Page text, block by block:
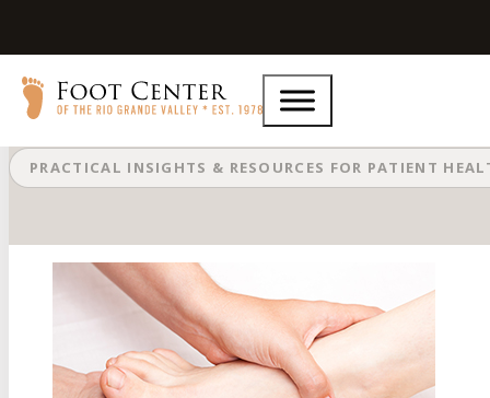
Different Types of Podiatry
PRACTICAL INSIGHTS & RESOURCES FOR PATIENT